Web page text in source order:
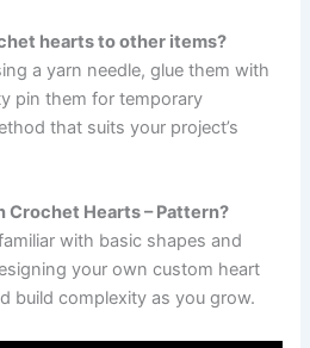
hearts to other items?
a yarn needle, glue them with
pin them for temporary
that suits your project’s
Crochet Hearts – Pattern?
with basic shapes and
your own custom heart
build complexity as you grow.